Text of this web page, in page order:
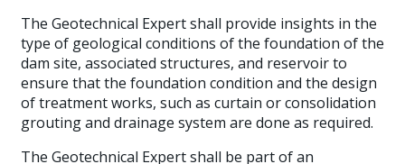
The Geotechnical Expert shall provide insights in the
type of geological conditions of the foundation of the
dam site, associated structures, and reservoir to
ensure that the foundation condition and the design
of treatment works, such as curtain or consolidation
grouting and drainage system are done as required.
The Geotechnical Expert shall be part of an